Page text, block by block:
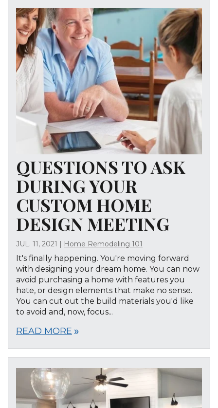
QUESTIONS TO ASK
DURING YOUR
CUSTOM HOME
DESIGN MEETING
JUL. 11, 2021 Home Remodeling 101
It's finally happening. You're moving forward
with designing your dream home. You can now
avoid purchasing a home with features you
hate, or design elements that make no sense.
You can cut out the build materials you'd like
to avoid and, now, focus...
READ MORE double_arrow